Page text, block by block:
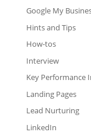
Google My
Hints and Tips
How-tos
Interview
Key Performance
Landing Pages
Lead Nurturing
LinkedIn